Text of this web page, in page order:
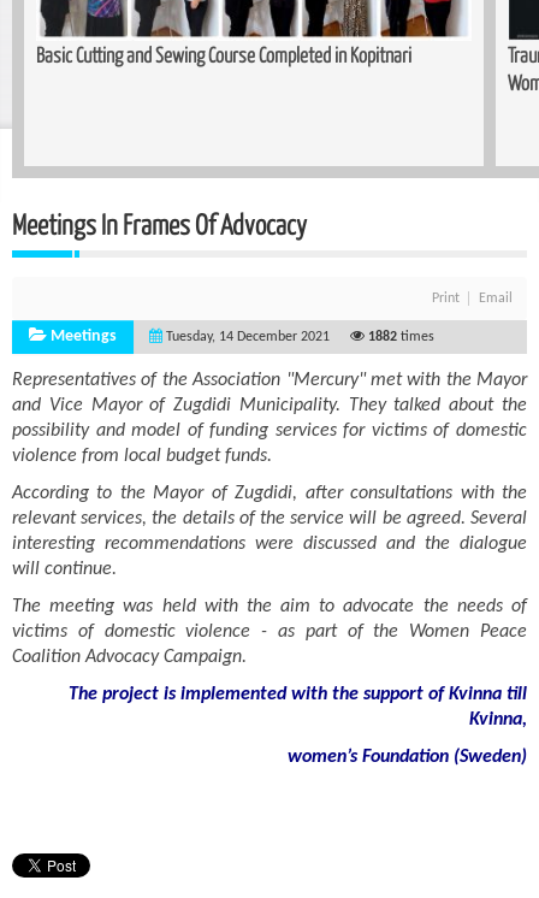
Basic Cutting and Sewing Course Completed in Kopitnari
Meetings In Frames Of Advocacy
Print Email
Meetings Tuesday, 14 December 2021 1882 times
Representatives of the Association "Mercury" met with the Mayor
and Vice Mayor of Zugdidi Municipality. They talked about the
possibility and model of funding services for victims of domestic
violence from local budget funds.
According to the Mayor of Zugdidi, after consultations with the
relevant services, the details of the service will be agreed. Several
interesting recommendations were discussed and the dialogue
will continue.
The meeting was held with the aim to advocate the needs of
victims of domestic violence - as part of the Women Peace
Coalition Advocacy Campaign.
The project is implemented with the support of Kvinna till
Kvinna,
women’s Foundation (Sweden)